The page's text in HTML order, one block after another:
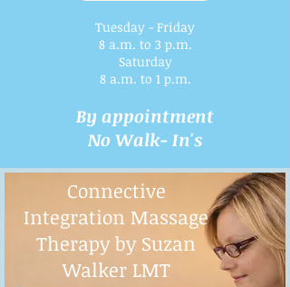
Tuesday - Friday
8 a.m. to 3 p.m.​
Saturday
8 a.m. to 1 p.m.
By appointment
No Walk- In's
Connective
Integration Massage
Therapy by Suzan
Walker LMT